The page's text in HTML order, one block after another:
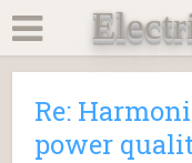
Re:
power